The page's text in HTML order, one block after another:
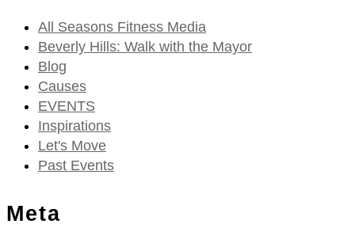
All Seasons Fitness Media
Beverly Hills: Walk with the Mayor
Blog
Causes
EVENTS
Inspirations
Let's Move
Past Events
Meta